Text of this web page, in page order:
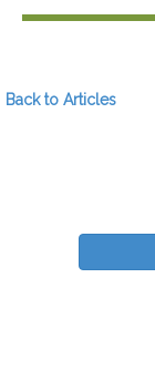
Back to Articles